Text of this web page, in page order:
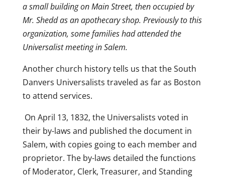
a small building on Main Street, then occupied by
Mr. Shedd as an apothecary shop. Previously to this
organization, some families had attended the
Universalist meeting in Salem.
Another church history tells us that the South
Danvers Universalists traveled as far as Boston
to attend services.
On April 13, 1832, the Universalists voted in
their by-laws and published the document in
Salem, with copies going to each member and
proprietor. The by-laws detailed the functions
of Moderator, Clerk, Treasurer, and Standing